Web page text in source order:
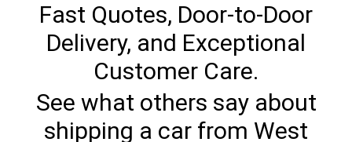
Fast Quotes, Door-to-Door
Delivery, and Exceptional
Customer Care.
See what others say about
shipping a car from West